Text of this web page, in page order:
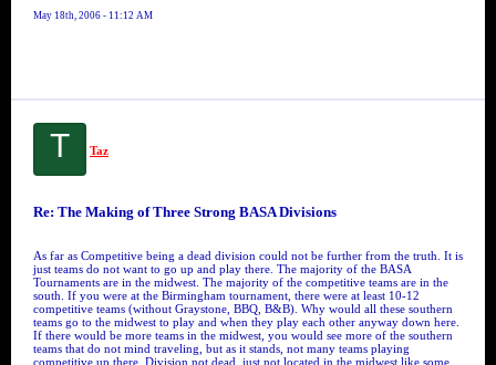
May 18th, 2006 - 11:12 AM
T Taz
Re: The Making of Three Strong BASA Divisions
As far as Competitive being a dead division could not be further from the truth. It is
just teams do not want to go up and play there. The majority of the BASA
Tournaments are in the midwest. The majority of the competitive teams are in the
south. If you were at the Birmingham tournament, there were at least 10-12
competitive teams (without Graystone, BBQ, B&B). Why would all these southern
teams go to the midwest to play and when they play each other anyway down here.
If there would be more teams in the midwest, you would see more of the southern
teams that do not mind traveling, but as it stands, not many teams playing
competitive up there. Division not dead, just not located in the midwest like some